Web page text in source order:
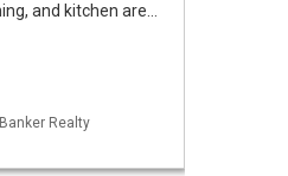
and kitchen are…
Realty